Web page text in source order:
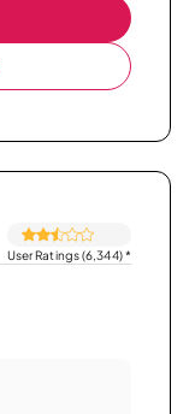
User Ratings (6,344)*